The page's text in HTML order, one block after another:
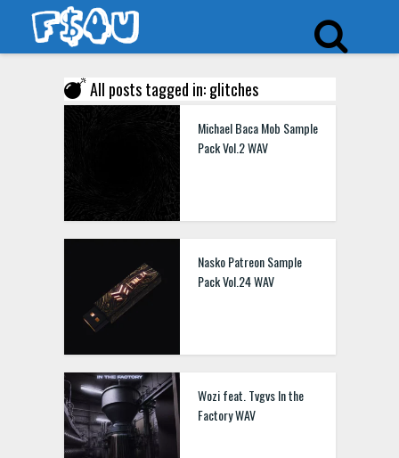
All posts tagged in: glitches
Michael Baca Mob Sample
Pack Vol.2 WAV
Nasko Patreon Sample
Pack Vol.24 WAV
Wozi feat. Tvgvs In the
Factory WAV